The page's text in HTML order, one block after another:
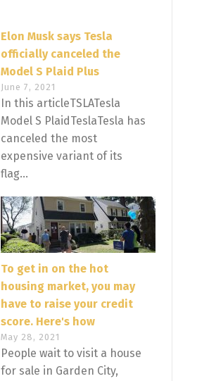
Elon Musk says Tesla
officially canceled the
Model S Plaid Plus
June 7, 2021
In this articleTSLATesla
Model S PlaidTeslaTesla has
canceled the most
expensive variant of its
flag...
To get in on the hot
housing market, you may
have to raise your credit
score. Here's how
May 28, 2021
People wait to visit a house
for sale in Garden City,